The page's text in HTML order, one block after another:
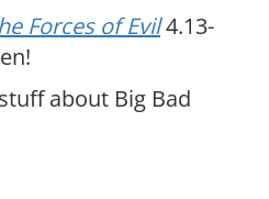
Forces of Evil4.13-
about Big Bad